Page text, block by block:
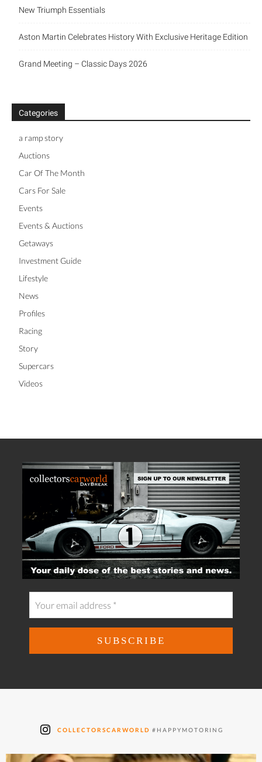
New Triumph Essentials
Aston Martin Celebrates History With Exclusive Heritage Edition
Grand Meeting – Classic Days 2026
Categories
a ramp story
Auctions
Car Of The Month
Cars For Sale
Events
Events & Auctions
Getaways
Investment Guide
Lifestyle
News
Profiles
Racing
Story
Supercars
Videos
COLLECTORSCARWORLD #HAPPYMOTORING